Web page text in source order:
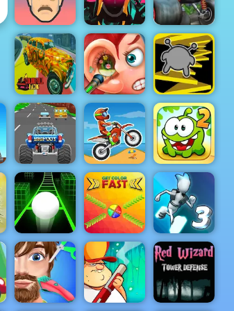
Mosaic
Short Ride
Hero 4 Slice
Enemies
Blaze Dragon
Island Race -
Play on 4yee
Colorful
Racing
Funny Ear
Surgery
Run 3
Turbo Tastic -
Free Car
Racing Game
to Play
Moto X3M
Cut the Rope
2
Slope 3
Get Color
Fast
Switch 3